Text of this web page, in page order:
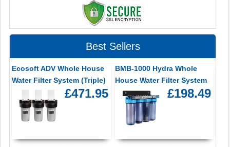
Best Sellers
Ecosoft ADV Whole House
Water Filter System (Triple)
£471.95
BMB-1000 Hydra Whole
House Water Filter System
£198.49